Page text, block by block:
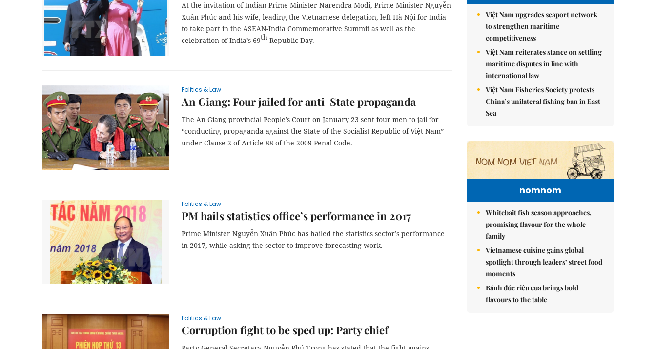
At the invitation of Indian Prime Minister Narendra Modi, Prime Minister Nguyễn
Xuân Phúc and his wife, leading the Vietnamese delegation, left Hà Nội for India
to take part in the ASEAN-India Commemorative Summit as well as the
celebration of India’s 69th Republic Day.
Politics & Law
An Giang: Four jailed for anti-State propaganda
The An Giang provincial People’s Court on January 23 sent four men to jail for
“conducting propaganda against the State of the Socialist Republic of Việt Nam”
under Clause 2 of Article 88 of the 2009 Penal Code.
Politics & Law
PM hails statistics office’s performance in 2017
Prime Minister Nguyễn Xuân Phúc has hailed the statistics sector’s performance
in 2017, while asking the sector to improve forecasting work.
Politics & Law
Corruption fight to be sped up: Party chief
Việt Nam upgrades seaport network
to strengthen maritime
competitiveness
Việt Nam reiterates stance on settling
maritime disputes in line with
international law
Việt Nam Fisheries Society protests
China’s unilateral fishing ban in East
Sea
nomnom
Whitebait fish season approaches,
promising flavour for the whole
family
Vietnamese cuisine gains global
spotlight through leaders’ street food
moments
Bánh đúc riêu cua brings bold
flavours to the table